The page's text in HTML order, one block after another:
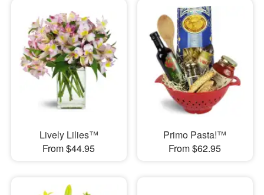
Lively Lilies™
From $44.95
Primo Pasta!™
From $62.95